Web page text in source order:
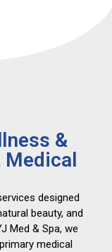
&
Medical
designed
beauty, and
Med & Spa, we
medical